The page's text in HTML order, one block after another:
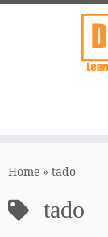
toHome » tado
tado